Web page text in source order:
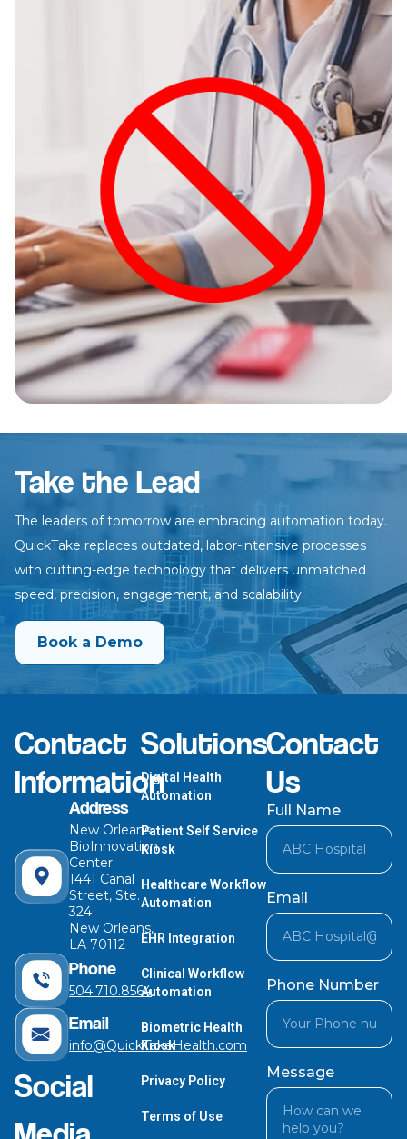
Take the Lead
The leaders of tomorrow are embracing automation today.
QuickTake replaces outdated, labor-intensive processes
with cutting-edge technology that delivers unmatched
speed, precision, engagement, and scalability.
Book a Demo
Contact
Information
Address
New Orleans
BioInnovation
Center
1441 Canal
Street, Ste.
324
New Orleans,
LA 70112
Phone
504.710.8564
Email
info@QuickTakeHealth.com
Social
Solutions
Digital Health
Automation
Patient Self Service
Kiosk
Healthcare Workflow
Automation
EHR Integration
Clinical Workflow
Automation
Biometric Health
Kiosk
Privacy Policy
Terms of Use
Contact
Us
Full Name
Email
Phone Number
Message